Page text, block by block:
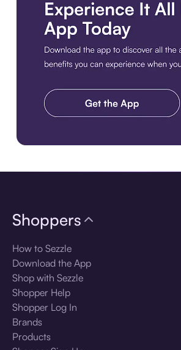
Shoppers
How to Sezzle
Download the App
Shop with Sezzle
Shopper Help
Shopper Log In
Brands
Products